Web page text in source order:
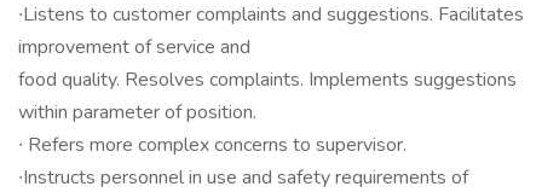
∙Listens to customer complaints and suggestions. Facilitates
improvement of service and
food quality. Resolves complaints. Implements suggestions
within parameter of position.
∙ Refers more complex concerns to supervisor.
∙Instructs personnel in use and safety requirements of